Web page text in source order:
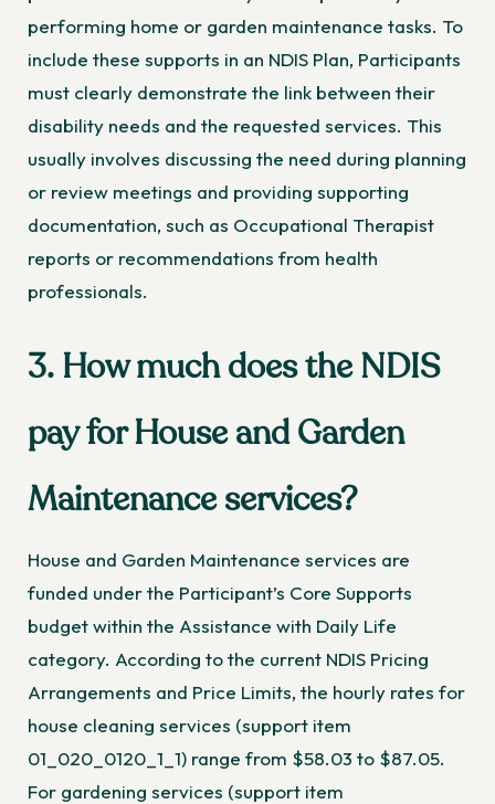
performing home or garden maintenance tasks. To
include these supports in an NDIS Plan, Participants
must clearly demonstrate the link between their
disability needs and the requested services. This
usually involves discussing the need during planning
or review meetings and providing supporting
documentation, such as Occupational Therapist
reports or recommendations from health
professionals.
3. How much does the NDIS
pay for House and Garden
Maintenance services?
House and Garden Maintenance services are
funded under the Participant’s Core Supports
budget within the Assistance with Daily Life
category. According to the current NDIS Pricing
Arrangements and Price Limits, the hourly rates for
house cleaning services (support item
01_020_0120_1_1) range from $58.03 to $87.05.
For gardening services (support item